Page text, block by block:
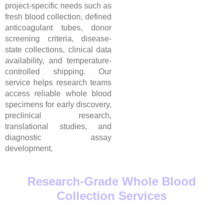
project-specific needs such as
fresh blood collection, defined
anticoagulant tubes, donor
screening criteria, disease-
state collections, clinical data
availability, and temperature-
controlled shipping. Our
service helps research teams
access reliable whole blood
specimens for early discovery,
preclinical research,
translational studies, and
diagnostic assay
development.
Research-Grade Whole Blood
Collection Services